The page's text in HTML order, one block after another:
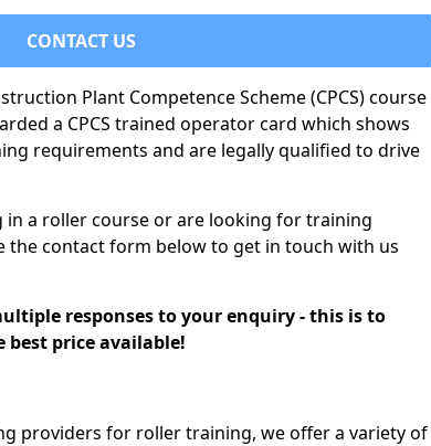
CONTACT US
Plant Competence Scheme (CPCS) course
a CPCS trained operator card which shows
requirements and are legally qualified to drive
a roller course or are looking for training
the contact form below to get in touch with us
responses to your enquiry - this is to
price available!
providers for roller training, we offer a variety of